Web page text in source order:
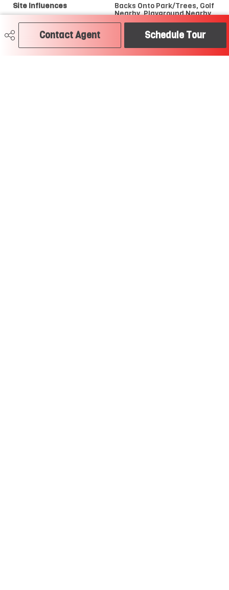
Contact Agent Schedule Tour
Site Influences Backs Onto Park/Trees, Golf
Nearby, Playground Nearby,
Public Swimming Pool, Public
Transportation, River Valley
View, Schools, Shopping